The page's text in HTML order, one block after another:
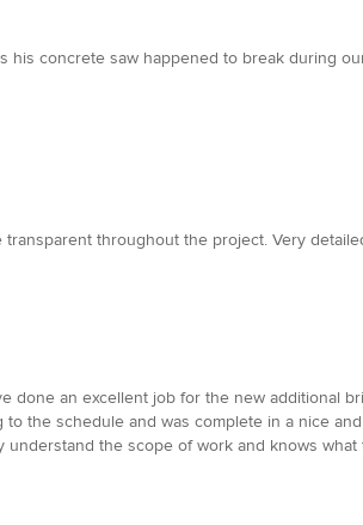
concrete saw happened to break during
throughout the project. Very
an excellent job for the new additional
the schedule and was complete in a nice
the scope of work and knows